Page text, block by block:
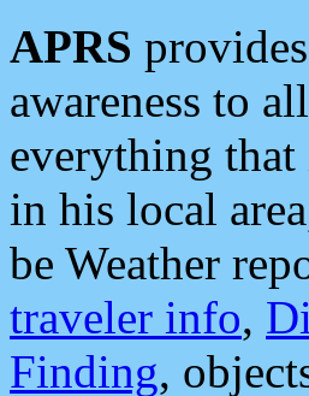
APRS
awareness to
everything
in his local
be Weather
traveler info,
Finding,